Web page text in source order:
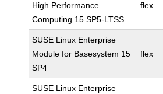
High Performance
Computing 15 SP5-LTSS
flex
SUSE Linux Enterprise
Module for Basesystem 15
SP4
flex
SUSE Linux Enterprise